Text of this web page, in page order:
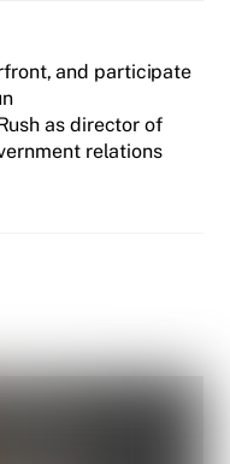
and participate
as director of
relations